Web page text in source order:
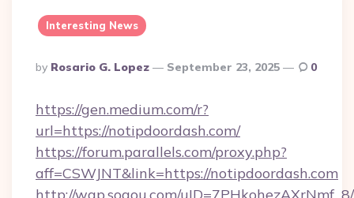
Interesting News
Posted
By
By Rosario G. Lopez September 23, 2025 0
https://gen.medium.com/r?
url=https://notipdoordash.com/
https://forum.parallels.com/proxy.php?
aff=CSWJNT&link=https://notipdoordash.com